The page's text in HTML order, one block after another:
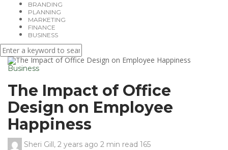
BRANDING
PLANNING
MARKETING
FINANCE
BUSINESS
Business
The Impact of Office
Design on Employee
Happiness
Sheri Gill, 2 years ago 2 min read 165